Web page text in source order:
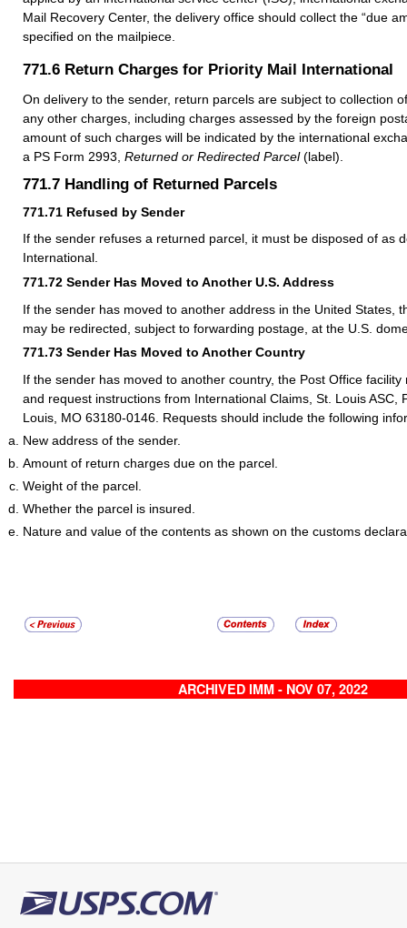
Mail Recovery Center, the delivery office should collect the “due
specified on the mailpiece.
771.6 Return Charges for Priority Mail International
On delivery to the sender, return parcels are subject to collection
any other charges, including charges assessed by the foreign
amount of such charges will be indicated by the international
a PS Form 2993, Returned or Redirected Parcel(label).
771.7 Handling of Returned Parcels
771.71 Refused by Sender
If the sender refuses a returned parcel, it must be disposed of as
International.
771.72 Sender Has Moved to Another U.S. Address
If the sender has moved to another address in the United States,
may be redirected, subject to forwarding postage, at the U.S.
771.73 Sender Has Moved to Another Country
If the sender has moved to another country, the Post Office
and request instructions from International Claims, St. Louis ASC,
Louis, MO 63180-0146. Requests should include the following
New address of the sender.
Amount of return charges due on the parcel.
Weight of the parcel.
Whether the parcel is insured.
Nature and value of the contents as shown on the customs
ARCHIVED IMM - NOV 07, 2022